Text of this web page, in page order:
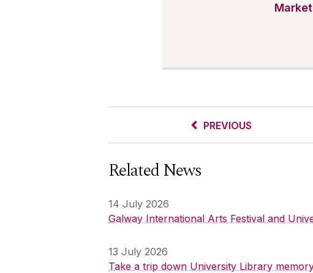
PREVIOUS
Related News
14 July 2026
Galway International Arts Festival and
13 July 2026
Take a trip down University Library